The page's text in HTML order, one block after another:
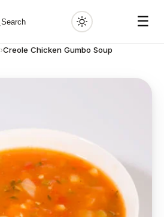
Search ☰
›Creole Chicken Gumbo Soup